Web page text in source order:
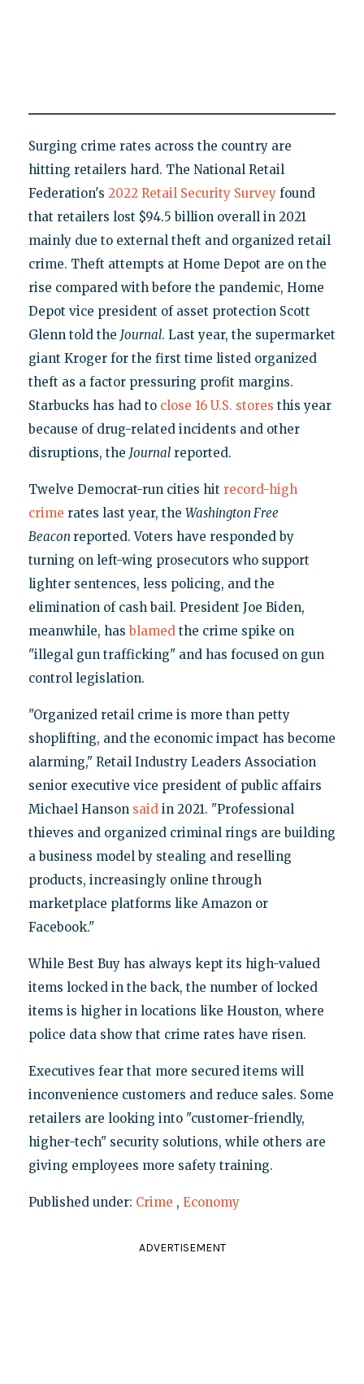
Surging crime rates across the country are
hitting retailers hard. The National Retail
Federation's 2022 Retail Security Surveyfound
that retailers lost $94.5 billion overall in 2021
mainly due to external theft and organized retail
crime. Theft attempts at Home Depot are on the
rise compared with before the pandemic, Home
Depot vice president of asset protection Scott
Glenn told the Journal. Last year, the supermarket
giant Kroger for the first time listed organized
theft as a factor pressuring profit margins.
Starbucks has had to close 16 U.S. stores this year
because of drug-related incidents and other
disruptions, the Journalreported.
Twelve Democrat-run cities hit record-high
crime rates last year, the Washington Free
Beacon reported. Voters have responded by
turning on left-wing prosecutors who support
lighter sentences, less policing, and the
elimination of cash bail. President Joe Biden,
meanwhile, hasblamedthe crime spike on
"illegal gun trafficking" and has focused on gun
control legislation.
"Organized retail crime is more than petty
shoplifting, and the economic impact has become
alarming," Retail Industry Leaders Association
senior executive vice president of public affairs
Michael Hanson saidin 2021. "Professional
thieves and organized criminal rings are building
a business model by stealing and reselling
products, increasingly online through
marketplace platforms like Amazon or
Facebook."
While Best Buy has always kept its high-valued
items locked in the back, the number of locked
items is higher in locations like Houston, where
police data show that crime rates have risen.
Executives fear that more secured items will
inconvenience customers and reduce sales. Some
retailers are looking into "customer-friendly,
higher-tech" security solutions, while others are
giving employees more safety training.
Published under: Crime , Economy
ADVERTISEMENT